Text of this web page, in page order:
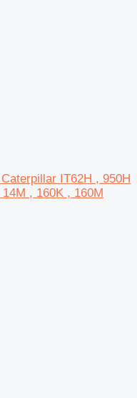
IT62H , 950H
, 160K , 160M